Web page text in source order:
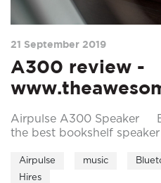
21 September 2019
A300 review -
Airpulse A300 Speaker
the best bookshelf speaker
Airpulse music
Hires